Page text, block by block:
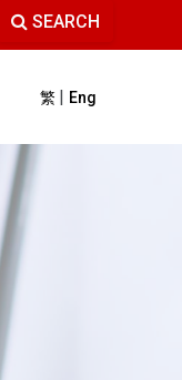
SEARCH
繁 | Eng